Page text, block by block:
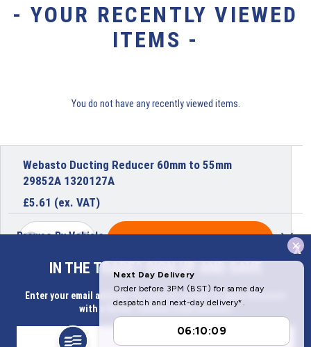
x
IN THE TRADE? SIGN UP AND SAVE
Enter your email address for Instant access to extra discount
with a Butler Technik trade account
- YOUR RECENTLY VIEWED
ITEMS -
You do not have any recently viewed items.
Webasto Ducting Reducer 60mm to 55mm
29852A 1320127A
£5.61 (ex. VAT)
Browse By Vehicle
Help & Information